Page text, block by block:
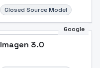
Closed Source Model
Google
Imagen 3.0